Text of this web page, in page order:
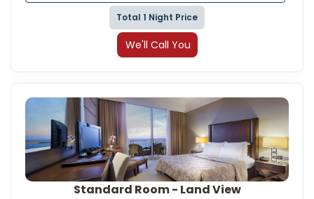
Total 1 Night Price
We'll Call You
Standard Room - Land View